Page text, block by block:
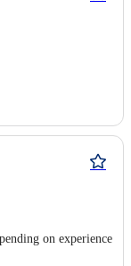
on experience